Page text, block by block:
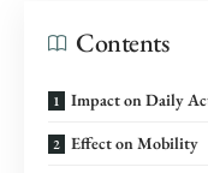
Contents
Impact on Daily
Effect on Mobility